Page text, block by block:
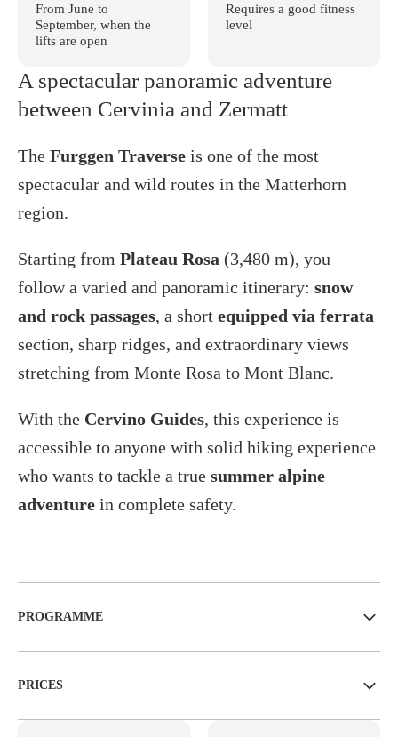
From June to
September, when the
lifts are open
Requires a good fitness
level
A spectacular panoramic adventure
between Cervinia and Zermatt
The Furggen Traverse is one of the most
spectacular and wild routes in the Matterhorn
region.
Starting from Plateau Rosa (3,480 m), you
follow a varied and panoramic itinerary: snow
and rock passages, a short equipped via ferrata
section, sharp ridges, and extraordinary views
stretching from Monte Rosa to Mont Blanc.
With the Cervino Guides, this experience is
accessible to anyone with solid hiking experience
who wants to tackle a true summer alpine
adventure in complete safety.
PROGRAMME
PRICES